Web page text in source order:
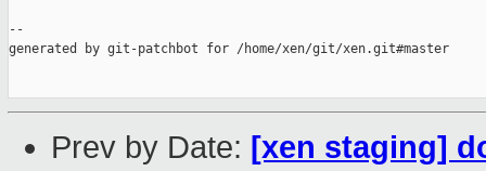
--
generated by git-patchbot for /home/xen/git/xen.git#master
Prev by Date: [xen staging]